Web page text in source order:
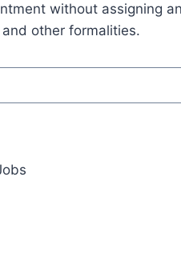
without assigning
other formalities.